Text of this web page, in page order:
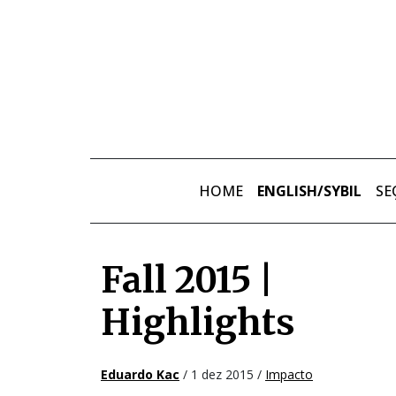
HOME ENGLISH/SYBIL
Fall 2015 |
Highlights
Eduardo Kac / 1 dez 2015 / Impacto